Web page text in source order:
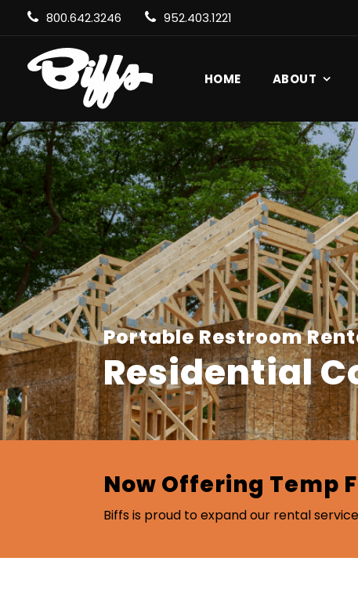
800.642.3246 952.403.1221
HOME ABOUT
Portable Restroom
Residential
Now Offering Temp
Biffs is proud to expand our rental